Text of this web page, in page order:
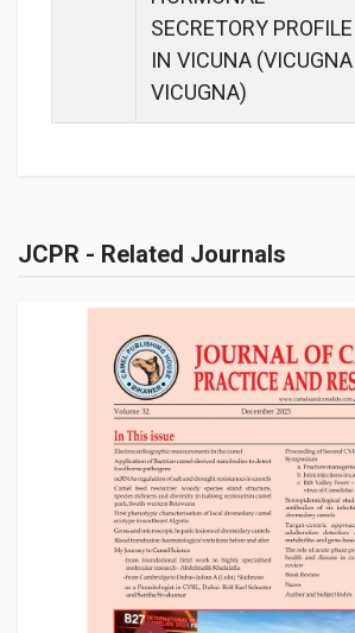
SECRETORY PROFILE
IN VICUNA (VICUGNA
VICUGNA)
JCPR - Related Journals